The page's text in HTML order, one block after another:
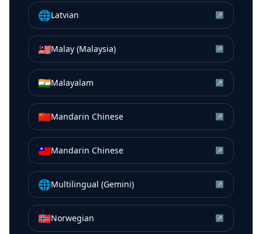
🌐Latvian ↗
🇲🇾Malay (Malaysia) ↗
🇮🇳Malayalam ↗
🇨🇳Mandarin Chinese ↗
🇹🇼Mandarin Chinese ↗
🌐Multilingual (Gemini) ↗
🇳🇴Norwegian ↗